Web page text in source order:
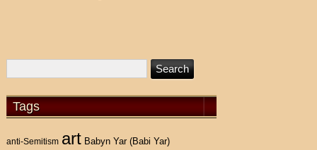
Tags
anti-Semitism art Babyn Yar (Babi Yar)